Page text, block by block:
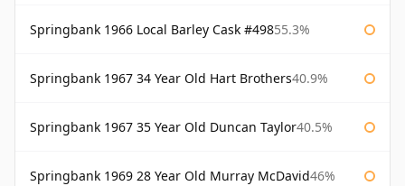
Springbank 1966 Local Barley Cask #49855.3%
Springbank 1967 34 Year Old Hart Brothers40.9%
Springbank 1967 35 Year Old Duncan Taylor40.5%
Springbank 1969 28 Year Old Murray McDavid46%